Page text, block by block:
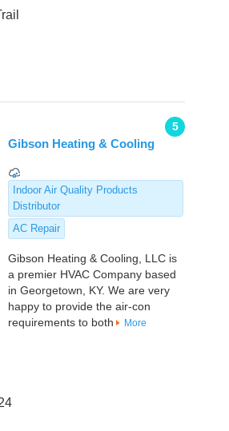
5
Gibson Heating & Cooling
Indoor Air Quality Products
Distributor
AC Repair
Gibson Heating & Cooling, LLC is
a premier HVAC Company based
in Georgetown, KY. We are very
happy to provide the air-con
requirements to both
More